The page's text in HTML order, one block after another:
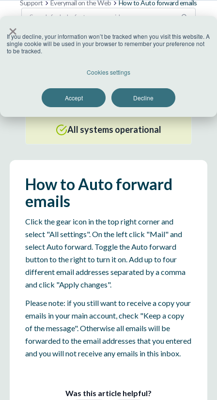
×
If you decline, your information won’t be tracked when you visit this website. A
single cookie will be used in your browser to remember your preference not
to be tracked.
Cookies settings
Accept Decline
Support Everymail on the Web How to Auto forward emails
All systems operational
EU Datacenter
All systems operational
How to Auto forward
emails
Click the gear icon in the top right corner and
select "All settings". On the left click "Mail" and
select Auto forward. Toggle the Auto forward
button to the right to turn it on. Add up to four
different email addresses separated by a comma
and click "Apply changes".
Please note: if you still want to receive a copy your
emails in your main account, check "Keep a copy
of the message". Otherwise all emails will be
forwarded to the email addresses that you entered
and you will not receive any emails in this inbox.
Was this article helpful?